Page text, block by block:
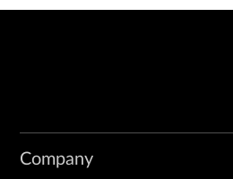
Company